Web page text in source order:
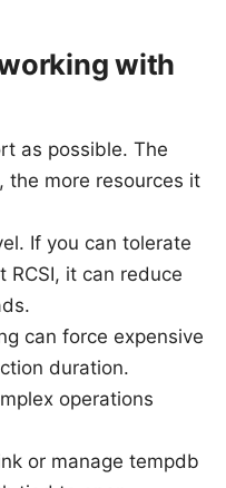
with
as possible. The
the more resources it
If you can tolerate
RCSI, it can reduce
can force expensive
duration.
operations
or manage tempdb